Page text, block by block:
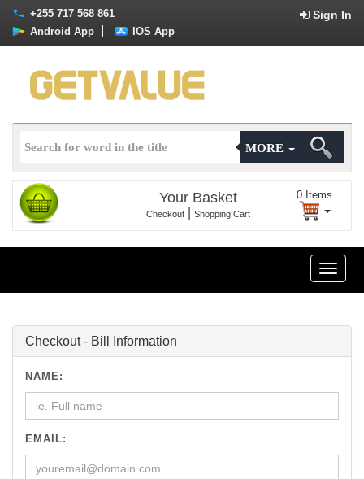
+255 717 568 861 Sign In
Android App IOS App
MORE
Your Basket
Checkout Shopping Cart
0 Items
Toggle
Checkout - Bill Information
NAME:
EMAIL: